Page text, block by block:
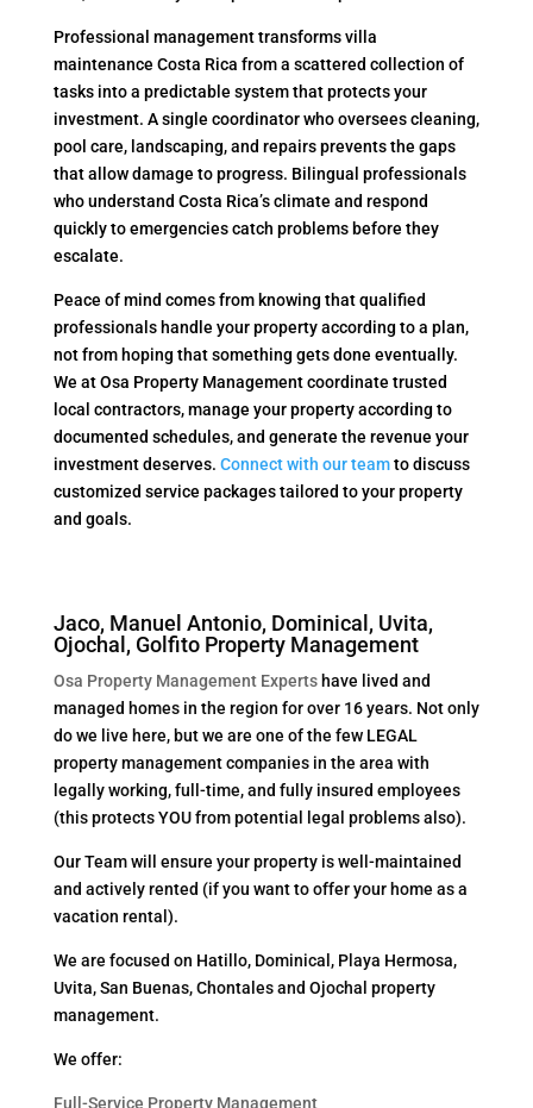
Professional management transforms villa
maintenance Costa Rica from a scattered collection of
tasks into a predictable system that protects your
investment. A single coordinator who oversees cleaning,
pool care, landscaping, and repairs prevents the gaps
that allow damage to progress. Bilingual professionals
who understand Costa Rica’s climate and respond
quickly to emergencies catch problems before they
escalate.
Peace of mind comes from knowing that qualified
professionals handle your property according to a plan,
not from hoping that something gets done eventually.
We at Osa Property Management coordinate trusted
local contractors, manage your property according to
documented schedules, and generate the revenue your
investment deserves. Connect with our teamto discuss
customized service packages tailored to your property
and goals.
Jaco, Manuel Antonio, Dominical, Uvita,
Ojochal, Golfito Property Management
Osa Property Management Experts have lived and
managed homes in the region for over 16 years. Not only
do we live here, but we are one of the few LEGAL
property management companies in the area with
legally working, full-time, and fully insured employees
(this protects YOU from potential legal problems also).
Our Team will ensure your property is well-maintained
and actively rented (if you want to offer your home as a
vacation rental).
We are focused on Hatillo, Dominical, Playa Hermosa,
Uvita, San Buenas, Chontales and Ojochal property
management.
We offer:
Full-Service Property Management